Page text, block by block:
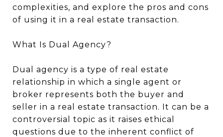
complexities, and explore the pros and cons
of using it in a real estate transaction.
What Is Dual Agency?
Dual agency is a type of real estate
relationship in which a single agent or
broker represents both the buyer and
seller in a real estate transaction. It can be a
controversial topic as it raises ethical
questions due to the inherent conflict of